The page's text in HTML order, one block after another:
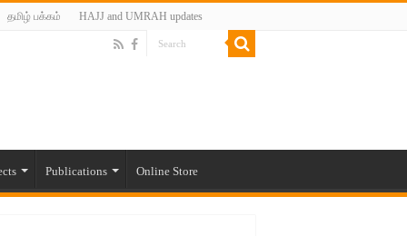
தமிழ் பக்கம் HAJJ and UMRAH updates
Publications Online Store